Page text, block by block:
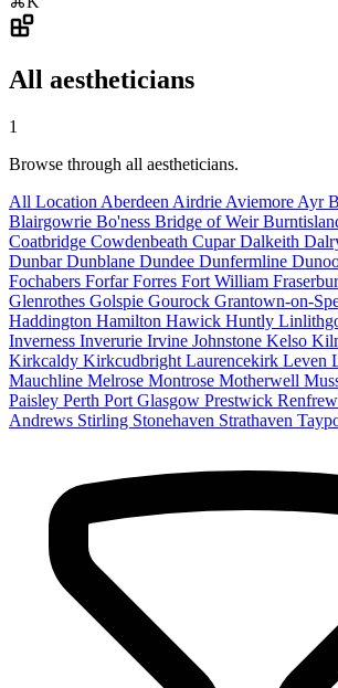
All aestheticians
1
Browse through all aestheticians.
All Location Aberdeen Airdrie Aviemore Ayr
Blairgowrie Bo'ness Bridge of Weir
Coatbridge Cowdenbeath CuparDalkeith
DunbarDunblane Dundee Dunfermline
Fochabers ForfarForres Fort William
Glenrothes Golspie Gourock Grantown-on-
Haddington Hamilton Hawick Huntly
Inverness Inverurie Irvine Johnstone Kelso
Kirkcaldy Kirkcudbright Laurencekirk Leven
Mauchline Melrose Montrose Motherwell
Paisley Perth Port Glasgow Prestwick Renfrew
Andrews Stirling Stonehaven Strathaven